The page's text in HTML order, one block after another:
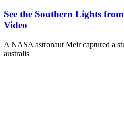
See the Southern Lights
Video
A NASA astronaut Meir captured a
australis